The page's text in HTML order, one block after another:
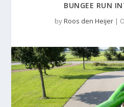
BUNGEE RUN
byRoos den Heijer |